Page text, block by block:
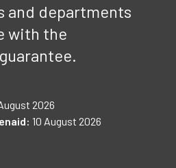
and departments
with the
2026
10 August 2026